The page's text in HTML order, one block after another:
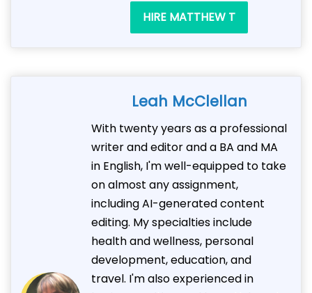
HIRE MATTHEW T
Leah McClellan
With twenty years as a professional
writer and editor and a BA and MA
in English, I'm well-equipped to take
on almost any assignment,
including AI-generated content
editing. My specialties include
health and wellness, personal
development, education, and
travel. I'm also experienced in